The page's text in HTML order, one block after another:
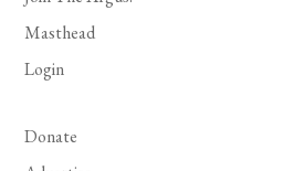
Masthead
Login
Donate